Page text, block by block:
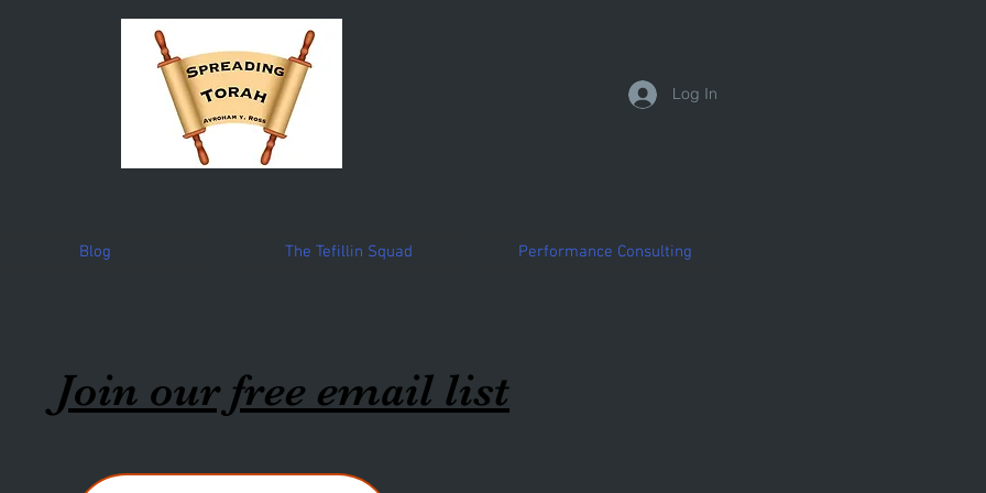
Log In
Blog The Tefillin Squad Performance Consulting
Join our free email list